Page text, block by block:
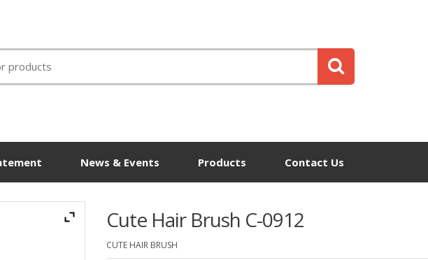
News & Events Products Contact Us
Cute Hair Brush C-0912
CUTE HAIR BRUSH